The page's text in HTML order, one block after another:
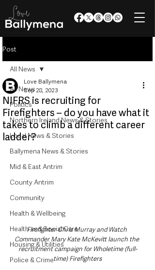
Post
All News
Politics
Northern Ireland News & Stories
Local News & Stories
Ballymena News & Stories
Mid & East Antrim
County Antrim
Community
Health & Wellbeing
Health and Social Care
Housing & Utilities
Police & Crime
All News
NIFRS is recruiting for
Firefighters – do you have what it
takes to climb a different career
ladder?
Love Ballymena
Sep 28, 2023
Firefighter Chris Murray and Watch
Commander Mary Kate McKevitt launch the
recruitment campaign for Wholetime (full-
time) Firefighters